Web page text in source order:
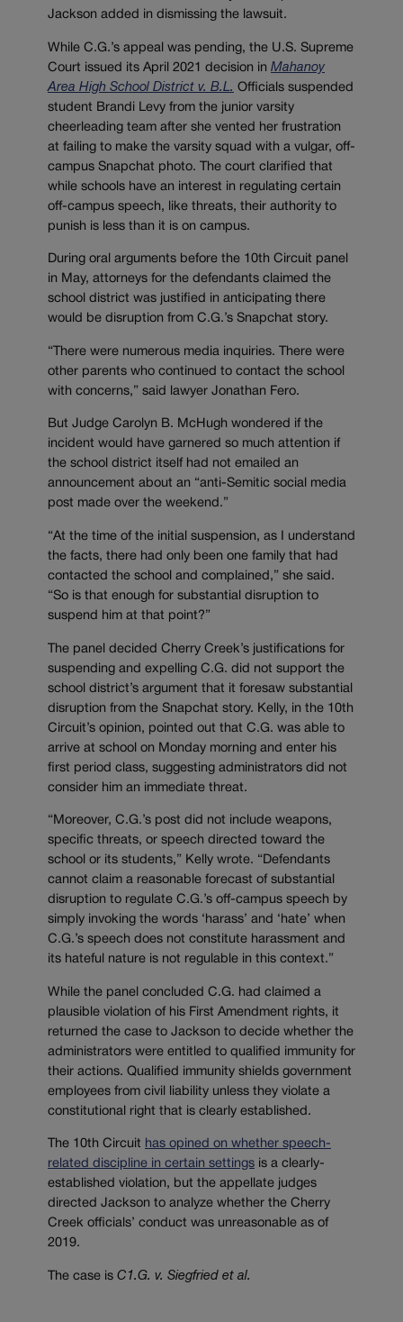
Jackson added in dismissing the lawsuit.
While C.G.’s appeal was pending, the U.S. Supreme
Court issued its April 2021 decision in Mahanoy
Area High School District v. B.L. Officials suspended
student Brandi Levy from the junior varsity
cheerleading team after she vented her frustration
at failing to make the varsity squad with a vulgar, off-
campus Snapchat photo. The court clarified that
while schools have an interest in regulating certain
off-campus speech, like threats, their authority to
punish is less than it is on campus.
During oral arguments before the 10th Circuit panel
in May, attorneys for the defendants claimed the
school district was justified in anticipating there
would be disruption from C.G.’s Snapchat story.
“There were numerous media inquiries. There were
other parents who continued to contact the school
with concerns,” said lawyer Jonathan Fero.
But Judge Carolyn B. McHugh wondered if the
incident would have garnered so much attention if
the school district itself had not emailed an
announcement about an “anti-Semitic social media
post made over the weekend.”
“At the time of the initial suspension, as I understand
the facts, there had only been one family that had
contacted the school and complained,” she said.
“So is that enough for substantial disruption to
suspend him at that point?”
The panel decided Cherry Creek’s justifications for
suspending and expelling C.G. did not support the
school district’s argument that it foresaw substantial
disruption from the Snapchat story. Kelly, in the 10th
Circuit’s opinion, pointed out that C.G. was able to
arrive at school on Monday morning and enter his
first period class, suggesting administrators did not
consider him an immediate threat.
“Moreover, C.G.’s post did not include weapons,
specific threats, or speech directed toward the
school or its students,” Kelly wrote. “Defendants
cannot claim a reasonable forecast of substantial
disruption to regulate C.G.’s off-campus speech by
simply invoking the words ‘harass’ and ‘hate’ when
C.G.’s speech does not constitute harassment and
its hateful nature is not regulable in this context.”
While the panel concluded C.G. had claimed a
plausible violation of his First Amendment rights, it
returned the case to Jackson to decide whether the
administrators were entitled to qualified immunity for
their actions. Qualified immunity shields government
employees from civil liability unless they violate a
constitutional right that is clearly established.
The 10th Circuit has opined on whether speech-
related discipline in certain settings is a clearly-
established violation, but the appellate judges
directed Jackson to analyze whether the Cherry
Creek officials’ conduct was unreasonable as of
2019.
The case is C1.G. v. Siegfried et al.